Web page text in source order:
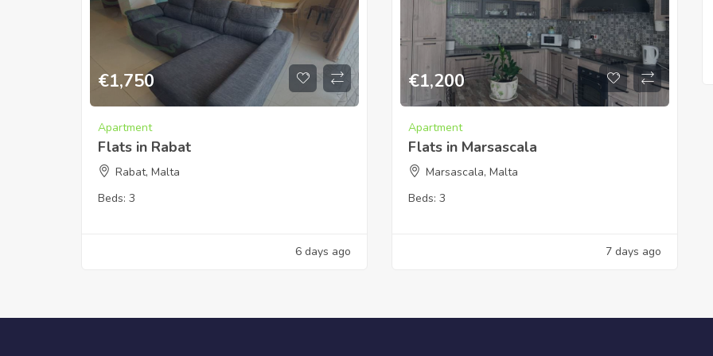
€1,750
Apartment
Flats in Rabat
Rabat, Malta
Beds: 3
6 days ago
€1,200
Apartment
Flats in Marsascala
Marsascala, Malta
Beds: 3
7 days ago